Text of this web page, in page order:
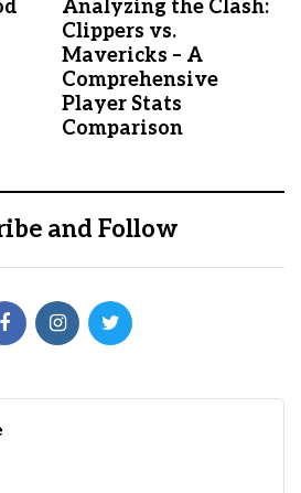
Analyzing the Clash:
Clippers vs.
Mavericks – A
Comprehensive
Player Stats
Comparison
and Follow